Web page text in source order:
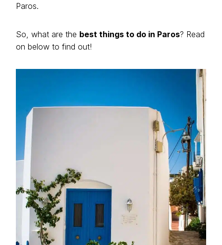
Paros.
So, what are the best things to do in Paros? Read
on below to find out!